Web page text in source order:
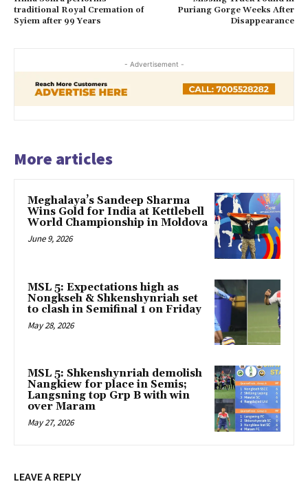
traditional Royal Cremation of
Syiem after 99 Years
Puriang Gorge Weeks After
Disappearance
- Advertisement -
More articles
Meghalaya’s Sandeep Sharma
Wins Gold for India at Kettlebell
World Championship in Moldova
June 9, 2026
MSL 5: Expectations high as
Nongkseh & Shkenshynriah set
to clash in Semifinal 1 on Friday
May 28, 2026
MSL 5: Shkenshynriah demolish
Nangkiew for place in Semis;
Langsning top Grp B with win
over Maram
May 27, 2026
LEAVE A REPLY